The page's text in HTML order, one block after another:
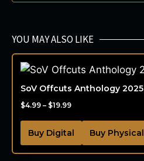
YOU MAY ALSO LIKE
SoV Offcuts Anthology 2025
$4.99 – $19.99
Buy Digital Buy Physical